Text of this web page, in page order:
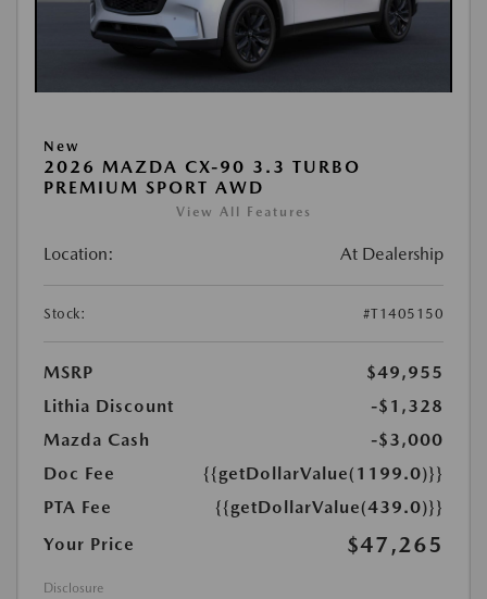
New
2026 MAZDA CX-90 3.3 TURBO
PREMIUM SPORT AWD
View All Features
Location: At Dealership
Stock: #T1405150
MSRP
$49,955
Lithia Discount
-$1,328
Mazda Cash
-$3,000
Doc Fee
{{getDollarValue(1199.0)}}
PTA Fee
{{getDollarValue(439.0)}}
Your Price
$47,265
Disclosure